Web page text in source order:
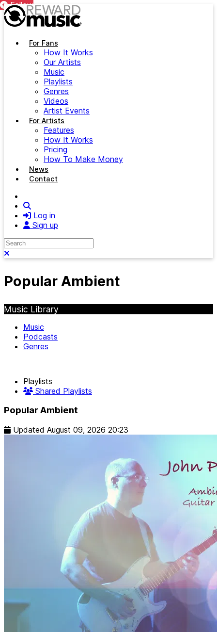
Skip to main content
For Fans
How It Works
Our Artists
Music
Playlists
Genres
Videos
Artist Events
For Artists
Features
How It Works
Pricing
How To Make Money
News
Contact
Log in
Sign up
Search
Popular Ambient
Music Library
Music
Podcasts
Genres
Playlists
Shared Playlists
Popular Ambient
Updated August 09, 2026 20:23
Follow
Follow